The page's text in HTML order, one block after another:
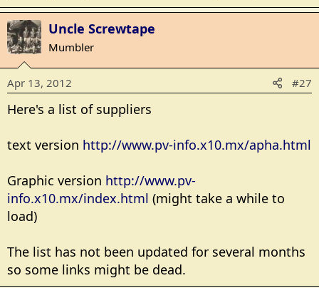
Uncle Screwtape
Mumbler
Apr 13, 2012 #27
Here's a list of suppliers
text version http://www.pv-info.x10.mx/apha.html
Graphic version http://www.pv-
info.x10.mx/index.html (might take a while to
load)
The list has not been updated for several months
so some links might be dead.